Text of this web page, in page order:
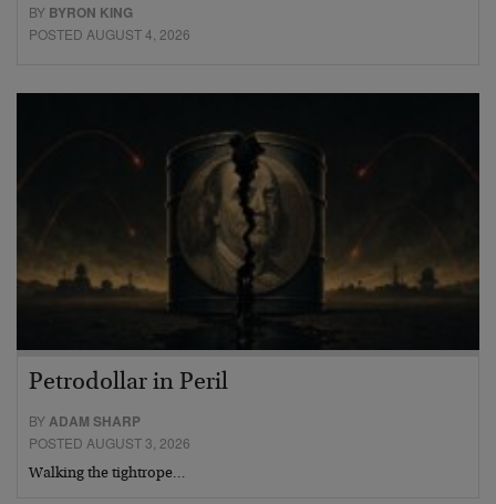
BY BYRON KING
POSTED AUGUST 4, 2026
Petrodollar in Peril
BYADAM SHARP
POSTED AUGUST 3, 2026
Walking the tightrope…